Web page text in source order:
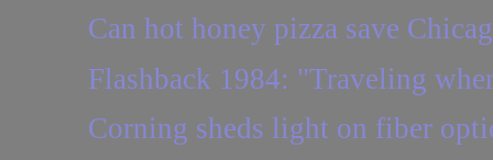
Can hot honey pizza save
Flashback 1984: "Traveling
Corning sheds light on fiber